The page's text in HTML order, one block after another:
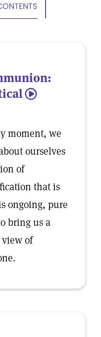
5
moment, we
ourselves
of
that is
ongoing, pure
bring us a
of